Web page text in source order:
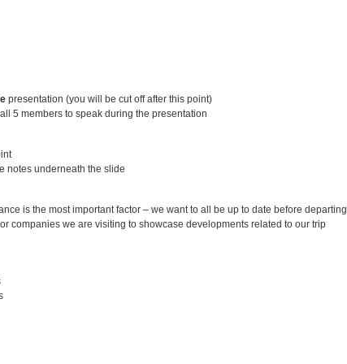
presentation (you will be cut off after this point)
5 members to speak during the presentation
notes underneath the slide
is the most important factor – we want to all be up to date before departing
companies we are visiting to showcase developments related to our trip